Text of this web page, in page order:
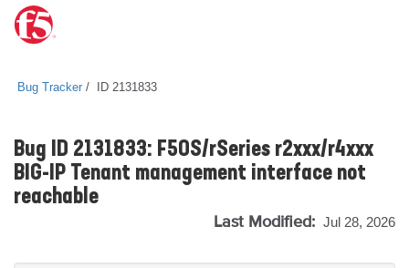
Bug Tracker ID 2131833
Bug ID 2131833: F5OS/rSeries r2xxx/r4xxx
BIG-IP Tenant management interface not
reachable
Last Modified: Jul 28, 2026